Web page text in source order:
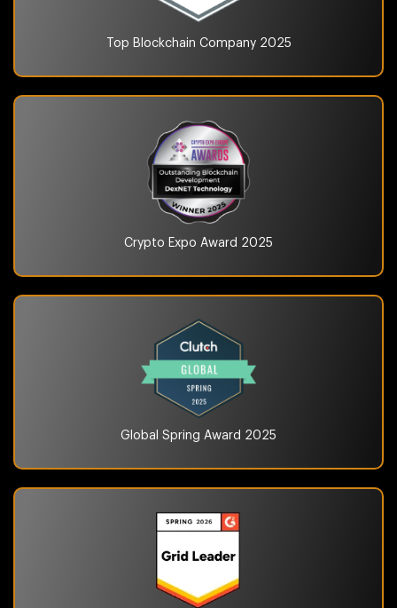
Top Blockchain Company 2025
Crypto Expo Award 2025
Global Spring Award 2025